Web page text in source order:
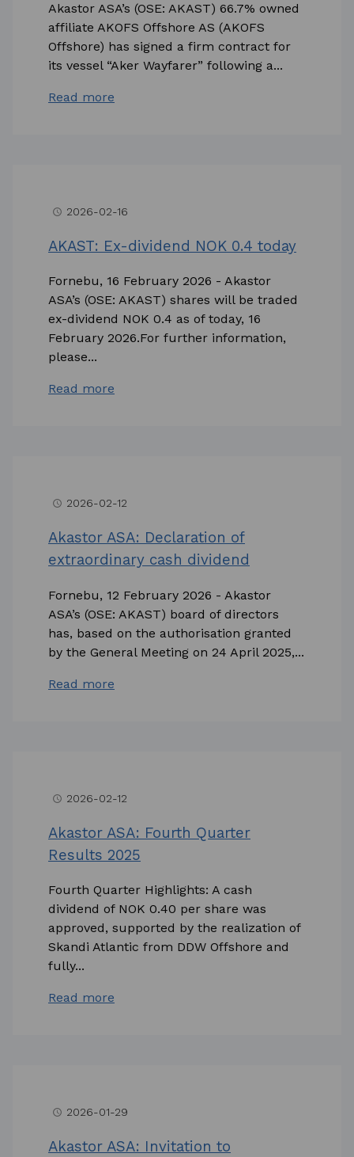
Akastor ASA’s (OSE: AKAST) 66.7% owned
affiliate AKOFS Offshore AS (AKOFS
Offshore) has signed a firm contract for
its vessel “Aker Wayfarer” following a...
Read more
access_time 2026-02-16
AKAST: Ex-dividend NOK 0.4 today
Fornebu, 16 February 2026 - Akastor
ASA’s (OSE: AKAST) shares will be traded
ex-dividend NOK 0.4 as of today, 16
February 2026.For further information,
please...
Read more
access_time 2026-02-12
Akastor ASA: Declaration of
extraordinary cash dividend
Fornebu, 12 February 2026 - Akastor
ASA’s (OSE: AKAST) board of directors
has, based on the authorisation granted
by the General Meeting on 24 April 2025,...
Read more
access_time 2026-02-12
Akastor ASA: Fourth Quarter
Results 2025
Fourth Quarter Highlights: A cash
dividend of NOK 0.40 per share was
approved, supported by the realization of
Skandi Atlantic from DDW Offshore and
fully...
Read more
access_time 2026-01-29
Akastor ASA: Invitation to